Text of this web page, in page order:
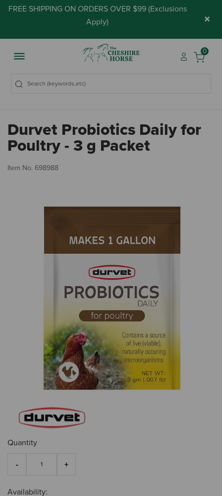
FREE SHIPPING ON ORDERS OVER $99 (Exclusions
Apply) ×
0
Durvet Probiotics Daily for
Poultry - 3 g Packet
Item No. 698988
Quantity
Availability: